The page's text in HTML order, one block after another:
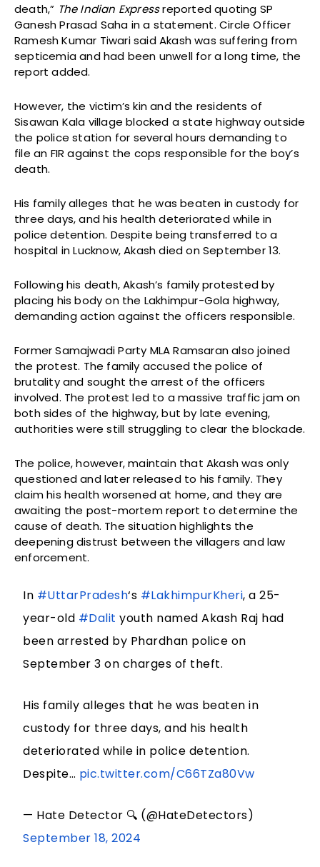
death,” The Indian Expressreported quoting SP
Ganesh Prasad Saha in a statement. Circle Officer
Ramesh Kumar Tiwari said Akash was suffering from
septicemia and had been unwell for a long time, the
report added.
However, the victim’s kin and the residents of
Sisawan Kala village blocked a state highway outside
the police station for several hours demanding to
file an FIR against the cops responsible for the boy’s
death.
His family alleges that he was beaten in custody for
three days, and his health deteriorated while in
police detention. Despite being transferred to a
hospital in Lucknow, Akash died on September 13.
Following his death, Akash’s family protested by
placing his body on the Lakhimpur-Gola highway,
demanding action against the officers responsible.
Former Samajwadi Party MLA Ramsaran also joined
the protest. The family accused the police of
brutality and sought the arrest of the officers
involved. The protest led to a massive traffic jam on
both sides of the highway, but by late evening,
authorities were still struggling to clear the blockade.
The police, however, maintain that Akash was only
questioned and later released to his family. They
claim his health worsened at home, and they are
awaiting the post-mortem report to determine the
cause of death. The situation highlights the
deepening distrust between the villagers and law
enforcement.
In #UttarPradesh‘s #LakhimpurKheri, a 25-
year-old #Dalit youth named Akash Raj had
been arrested by Phardhan police on
September 3 on charges of theft.
His family alleges that he was beaten in
custody for three days, and his health
deteriorated while in police detention.
Despite… pic.twitter.com/C66TZa80Vw
— Hate Detector 🔍 (@HateDetectors)
September 18, 2024